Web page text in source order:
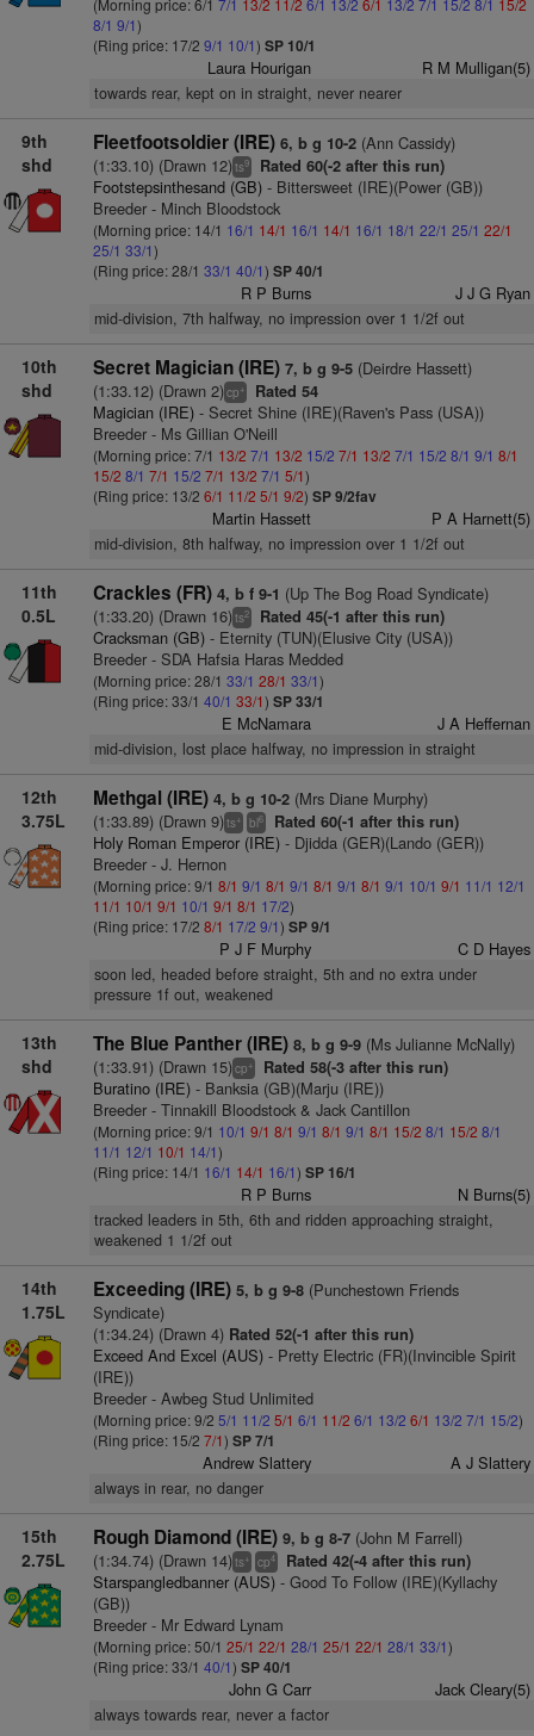
(Morning price: 6/1 7/1 13/2 11/2 6/1 13/2 6/1 13/2 7/1 15/2 8/1 15/2
8/1 9/1)
(Ring price: 17/2 9/1 10/1) SP 10/1
Laura Hourigan R M Mulligan(5)
towards rear, kept on in straight, never nearer
9th
shd
Fleetfootsoldier (IRE) 6, b g 10-2(Ann Cassidy)
(1:33.10) (Drawn 12)ts9 Rated 60(-2 after this run)
Footstepsinthesand (GB)- Bittersweet (IRE)(Power (GB))
Breeder - Minch Bloodstock
(Morning price: 14/1 16/1 14/1 16/1 14/1 16/1 18/1 22/1 25/1 22/1
25/1 33/1)
(Ring price: 28/1 33/1 40/1) SP 40/1
R P Burns J J G Ryan
mid-division, 7th halfway, no impression over 1 1/2f out
10th
shd
Secret Magician (IRE) 7, b g 9-5(Deirdre Hassett)
(1:33.12) (Drawn 2)cp+ Rated 54
Magician (IRE)- Secret Shine (IRE)(Raven's Pass (USA))
Breeder - Ms Gillian O'Neill
(Morning price: 7/1 13/2 7/1 13/2 15/2 7/1 13/2 7/1 15/2 8/1 9/1 8/1
15/2 8/1 7/1 15/2 7/1 13/2 7/1 5/1)
(Ring price: 13/2 6/1 11/2 5/1 9/2) SP 9/2fav
Martin Hassett P A Harnett(5)
mid-division, 8th halfway, no impression over 1 1/2f out
11th
0.5L
Crackles (FR) 4, b f 9-1 (Up The Bog Road Syndicate)
(1:33.20) (Drawn 16)ts2 Rated 45(-1 after this run)
Cracksman (GB)- Eternity (TUN)(Elusive City (USA))
Breeder - SDA Hafsia Haras Medded
(Morning price: 28/1 33/1 28/1 33/1)
(Ring price: 33/1 40/1 33/1) SP 33/1
E McNamara J A Heffernan
mid-division, lost place halfway, no impression in straight
12th
3.75L
Methgal (IRE) 4, b g 10-2(Mrs Diane Murphy)
(1:33.89) (Drawn 9)ts+ bl6 Rated 60(-1 after this run)
Holy Roman Emperor (IRE)- Djidda (GER)(Lando (GER))
Breeder - J. Hernon
(Morning price: 9/1 8/1 9/1 8/1 9/1 8/1 9/1 8/1 9/1 10/1 9/1 11/1 12/1
11/1 10/1 9/1 10/1 9/1 8/1 17/2)
(Ring price: 17/2 8/1 17/2 9/1) SP 9/1
P J F Murphy C D Hayes
soon led, headed before straight, 5th and no extra under
pressure 1f out, weakened
13th
shd
The Blue Panther (IRE) 8, b g 9-9(Ms Julianne McNally)
(1:33.91) (Drawn 15)cp+ Rated 58(-3 after this run)
Buratino (IRE)- Banksia (GB)(Marju (IRE))
Breeder - Tinnakill Bloodstock & Jack Cantillon
(Morning price: 9/1 10/1 9/1 8/1 9/1 8/1 9/1 8/1 15/2 8/1 15/2 8/1
11/1 12/1 10/1 14/1)
(Ring price: 14/1 16/1 14/1 16/1) SP 16/1
R P Burns N Burns(5)
tracked leaders in 5th, 6th and ridden approaching straight,
weakened 1 1/2f out
14th
1.75L
Exceeding (IRE) 5, b g 9-8(Punchestown Friends
Syndicate)
(1:34.24) (Drawn 4)Rated 52(-1 after this run)
Exceed And Excel (AUS)- Pretty Electric (FR)(Invincible Spirit
(IRE))
Breeder - Awbeg Stud Unlimited
(Morning price: 9/2 5/1 11/2 5/1 6/1 11/2 6/1 13/2 6/1 13/2 7/1 15/2)
(Ring price: 15/2 7/1) SP 7/1
Andrew Slattery A J Slattery
always in rear, no danger
15th
2.75L
Rough Diamond (IRE) 9, b g 8-7(John M Farrell)
(1:34.74) (Drawn 14)ts+ cp4 Rated 42(-4 after this run)
Starspangledbanner (AUS)- Good To Follow (IRE)(Kyllachy
(GB))
Breeder - Mr Edward Lynam
(Morning price: 50/1 25/1 22/1 28/1 25/1 22/1 28/1 33/1)
(Ring price: 33/1 40/1) SP 40/1
John G Carr Jack Cleary(5)
always towards rear, never a factor